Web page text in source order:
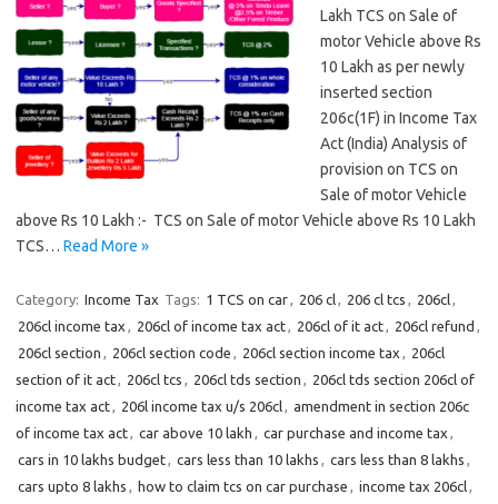
Lakh TCS on Sale of
motor Vehicle above Rs
10 Lakh as per newly
inserted section
206c(1F) in Income Tax
Act (India) Analysis of
provision on TCS on
Sale of motor Vehicle
above Rs 10 Lakh :- TCS on Sale of motor Vehicle above Rs 10 Lakh
TCS… Read More »
Category: Income Tax Tags: 1 TCS on car, 206 cl, 206 cl tcs , 206cl,
206cl income tax , 206cl of income tax act, 206cl of it act, 206cl refund ,
206cl section , 206cl section code , 206cl section income tax , 206cl
section of it act, 206cl tcs , 206cl tds section , 206cl tds section 206cl of
income tax act, 206l income tax u/s 206cl, amendment in section 206c
of income tax act, car above 10 lakh , car purchase and income tax ,
cars in 10 lakhs budget, cars less than 10 lakhs , cars less than 8 lakhs ,
cars upto 8 lakhs , how to claim tcs on car purchase , income tax 206cl,